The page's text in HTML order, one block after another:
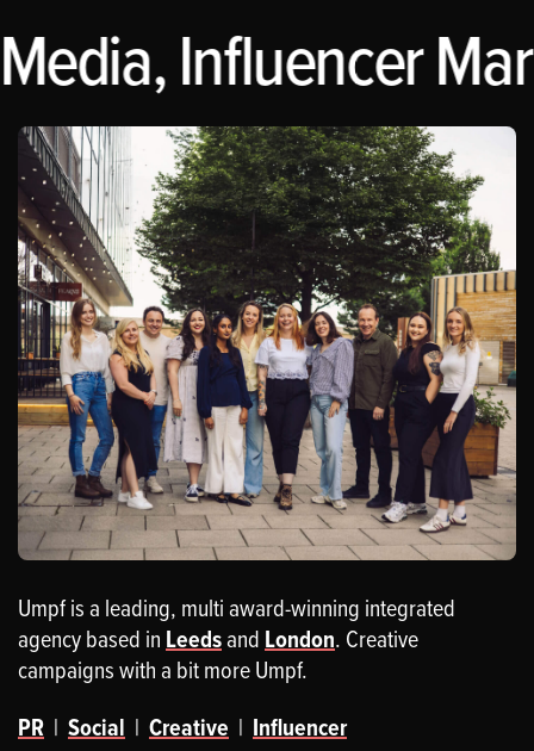
Influencer
Umpf is a leading, multi award-winning integrated
agency based in Leedsand London. Creative
campaigns with a bit more Umpf.
PR | Social | Creative | Influencer